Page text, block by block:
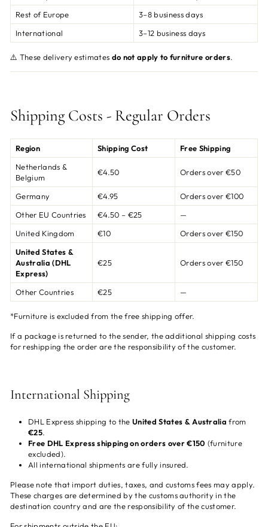
Rest of Europe
3–8 business days
International
3–12 business days
⚠️ These delivery estimates do not apply to furniture orders.
Shipping Costs - Regular Orders
Region Shipping Cost
Free Shipping
Netherlands &
Belgium
€4.50 Orders over €50
Germany €4.95
Orders over €100
Other EU Countries
€4.50 – €25
—
United Kingdom
€10
Orders over €150
United States &
Australia (DHL
Express)
€25 Orders over €150
Other Countries €25 —
*Furniture is excluded from the free shipping offer.
If a package is returned to the sender, the additional shipping costs
for reshipping the order are the responsibility of the customer.
International Shipping
DHL Express shipping to theUnited States & Australia from
€25.
Free DHL Express shipping on orders over €150 (furniture
excluded).
All international shipments are fully insured.
Please note that import duties, taxes, and customs fees may apply.
These charges are determined by the customs authority in the
destination country and are the responsibility of the customer.